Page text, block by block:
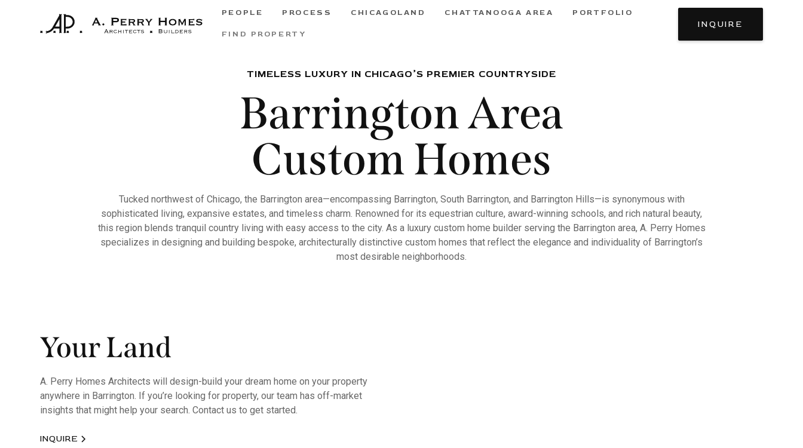
PEOPLE PROCESS CHICAGOLAND CHATTANOOGA AREA PORTFOLIO
FIND PROPERTY
INQUIRE
TIMELESS LUXURY IN CHICAGO’S PREMIER COUNTRYSIDE
Barrington Area
Custom Homes
Tucked northwest of Chicago, the Barrington area—encompassing Barrington, South Barrington, and Barrington Hills—is synonymous with
sophisticated living, expansive estates, and timeless charm. Renowned for its equestrian culture, award-winning schools, and rich natural beauty,
this region blends tranquil country living with easy access to the city. As a luxury custom home builder serving the Barrington area, A. Perry Homes
specializes in designing and building bespoke, architecturally distinctive custom homes that reflect the elegance and individuality of Barrington’s
most desirable neighborhoods.
Your Land
A. Perry Homes Architects will design-build your dream home on your property
anywhere in Barrington. If you’re looking for property, our team has off-market
insights that might help your search. Contact us to get started.
INQUIRE